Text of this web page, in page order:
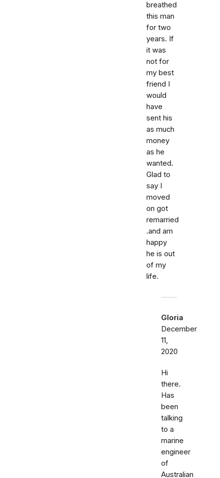
breathed
this man
for two
years. If
it was
not for
my best
friend I
would
have
sent his
as much
money
as he
wanted.
Glad to
say I
moved
on got
remarried
.and am
happy
he is out
of my
life.
Gloria
December
11,
2020
Hi
there.
Has
been
talking
to a
marine
engineer
of
Australian